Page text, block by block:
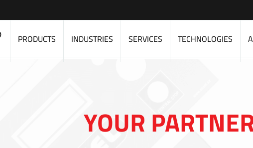
PRODUCTS INDUSTRIES SERVICES TECHNOLOGIES
YOUR